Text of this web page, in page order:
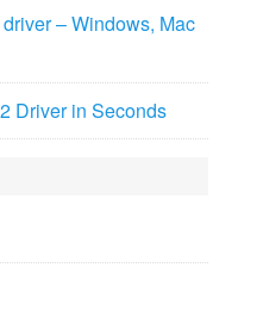
– Windows, Mac
Driver in Seconds